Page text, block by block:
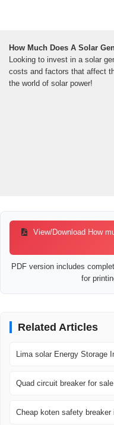
How Much Does A Solar
Looking to invest in a solar
costs and factors that affect
the world of solar power!
View/Download How
PDF version includes
for
Related Articles
Lima solar Energy Storage
Quad circuit breaker for
Cheap koten safety breaker